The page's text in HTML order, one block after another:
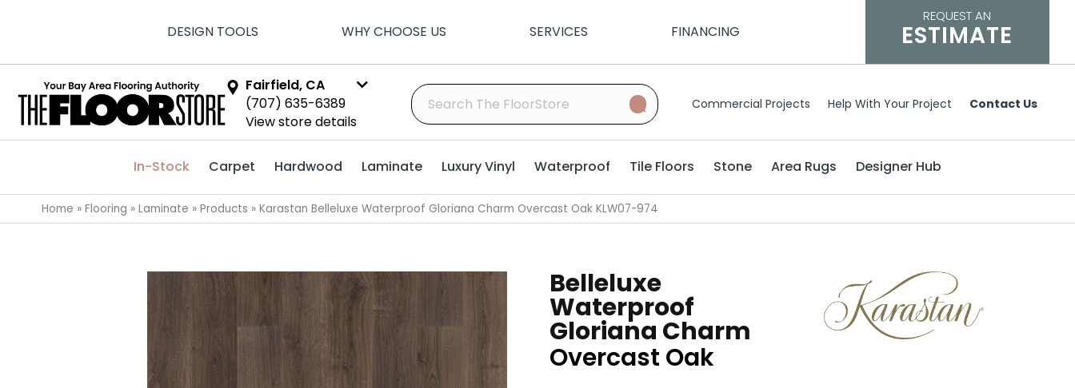
DESIGN TOOLS WHY CHOOSE US SERVICES FINANCING
REQUEST AN
ESTIMATE
Fairfield, CA
(707) 635-6389
View store details
Commercial Projects Help With Your Project Contact Us
In-Stock Carpet Hardwood Laminate Luxury Vinyl Waterproof Tile Floors Stone Area Rugs Designer Hub
Home » Flooring » Laminate » Products » Karastan Belleluxe Waterproof Gloriana Charm Overcast Oak KLW07-974
Belleluxe
Waterproof
Gloriana Charm
Overcast Oak